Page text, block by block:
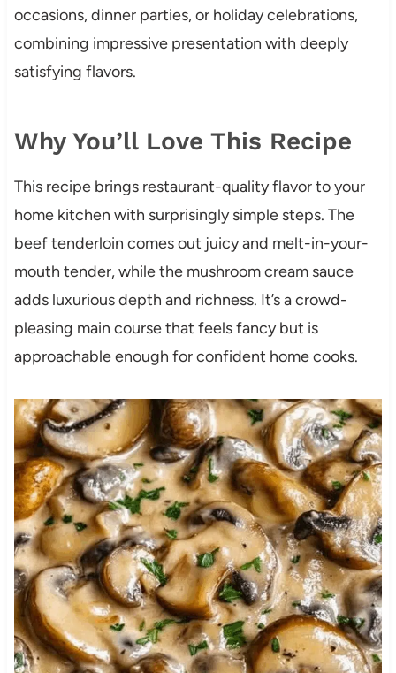
occasions, dinner parties, or holiday celebrations,
combining impressive presentation with deeply
satisfying flavors.
Why You’ll Love This Recipe
This recipe brings restaurant-quality flavor to your
home kitchen with surprisingly simple steps. The
beef tenderloin comes out juicy and melt-in-your-
mouth tender, while the mushroom cream sauce
adds luxurious depth and richness. It’s a crowd-
pleasing main course that feels fancy but is
approachable enough for confident home cooks.